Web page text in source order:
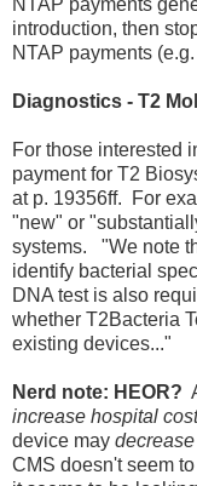
NTAP payments
introduction, then
NTAP payments
Diagnostics - T2
For those interested
payment for T2
at p. 19356ff. For
"new" or
systems. "We note
identify bacterial
DNA test is also
whether T2Bacteria
existing devices..."
Nerd note: HEOR?
increase hospital
device may
CMS doesn't seem